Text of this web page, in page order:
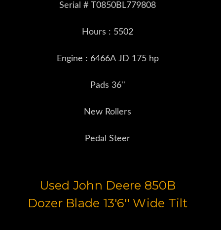
Serial # T0850BL779808
Hours : 5502
Engine : 6466A JD 175 hp
Pads 36''
New Rollers
Pedal Steer
Used John Deere 850B
Dozer Blade 13'6'' Wide Tilt